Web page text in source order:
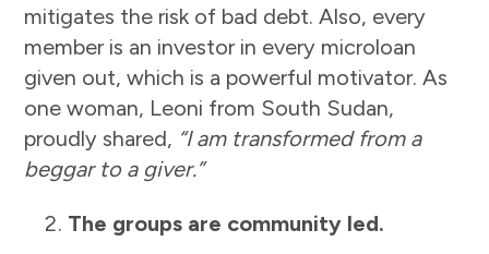
mitigates the risk of bad debt. Also, every
member is an investor in every microloan
given out, which is a powerful motivator. As
one woman, Leoni from South Sudan,
proudly shared, “I am transformed from a
beggar to a giver.”
The groups are community led.